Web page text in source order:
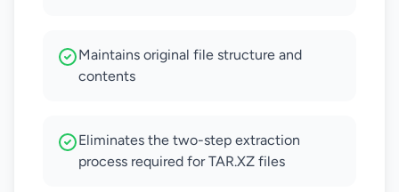
Maintains original file structure and
contents
Eliminates the two-step extraction
process required for TAR.XZ files